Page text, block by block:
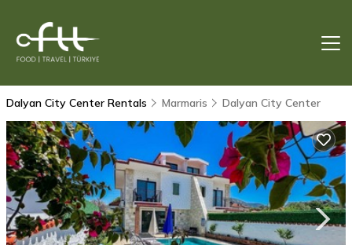
Dalyan City Center Rentals Marmaris Dalyan City Center